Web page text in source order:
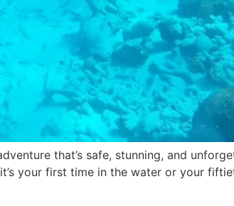
that’s safe, stunning, and
your first time in the water or your